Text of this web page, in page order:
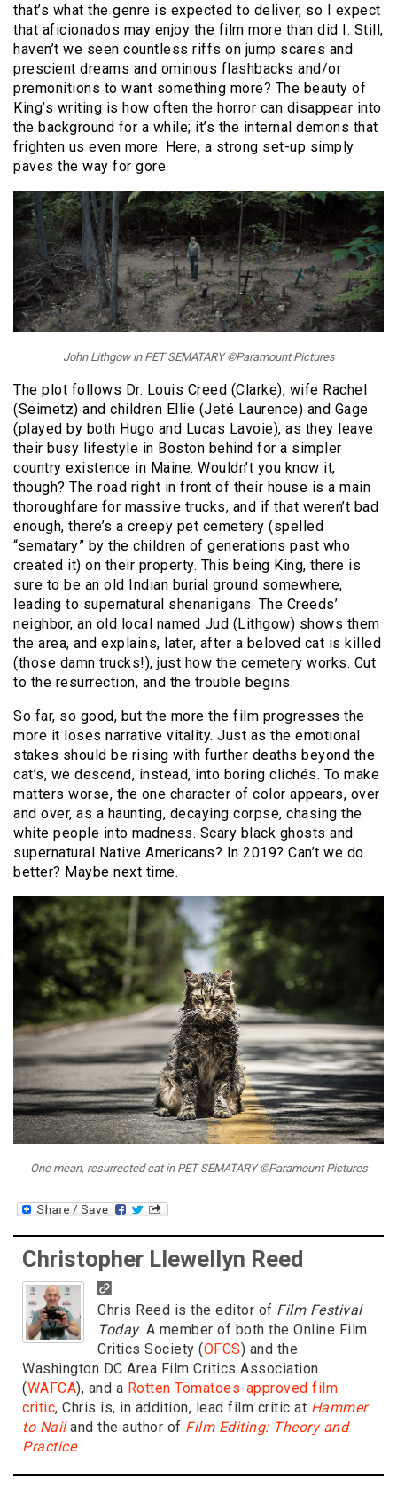
that’s what the genre is expected to deliver, so I expect
that aficionados may enjoy the film more than did I. Still,
haven’t we seen countless riffs on jump scares and
prescient dreams and ominous flashbacks and/or
premonitions to want something more? The beauty of
King’s writing is how often the horror can disappear into
the background for a while; it’s the internal demons that
frighten us even more. Here, a strong set-up simply
paves the way for gore.
John Lithgow in PET SEMATARY ©Paramount Pictures
The plot follows Dr. Louis Creed (Clarke), wife Rachel
(Seimetz) and children Ellie (Jeté Laurence) and Gage
(played by both Hugo and Lucas Lavoie), as they leave
their busy lifestyle in Boston behind for a simpler
country existence in Maine. Wouldn’t you know it,
though? The road right in front of their house is a main
thoroughfare for massive trucks, and if that weren’t bad
enough, there’s a creepy pet cemetery (spelled
“sematary” by the children of generations past who
created it) on their property. This being King, there is
sure to be an old Indian burial ground somewhere,
leading to supernatural shenanigans. The Creeds’
neighbor, an old local named Jud (Lithgow) shows them
the area, and explains, later, after a beloved cat is killed
(those damn trucks!), just how the cemetery works. Cut
to the resurrection, and the trouble begins.
So far, so good, but the more the film progresses the
more it loses narrative vitality. Just as the emotional
stakes should be rising with further deaths beyond the
cat’s, we descend, instead, into boring clichés. To make
matters worse, the one character of color appears, over
and over, as a haunting, decaying corpse, chasing the
white people into madness. Scary black ghosts and
supernatural Native Americans? In 2019? Can’t we do
better? Maybe next time.
One mean, resurrected cat in PET SEMATARY ©Paramount Pictures
Christopher Llewellyn Reed
Chris Reed is the editor of Film Festival
Today. A member of both the Online Film
Critics Society (OFCS) and the
Washington DC Area Film Critics Association
(WAFCA), and a Rotten Tomatoes-approved film
critic, Chris is, in addition, lead film critic at Hammer
to Nailand the author of Film Editing: Theory and
Practice.